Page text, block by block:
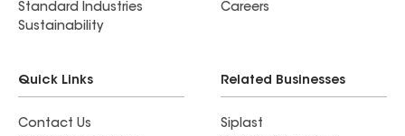
Standard Industries
Sustainability
Careers
Quick Links
Contact Us
Related Businesses
Siplast